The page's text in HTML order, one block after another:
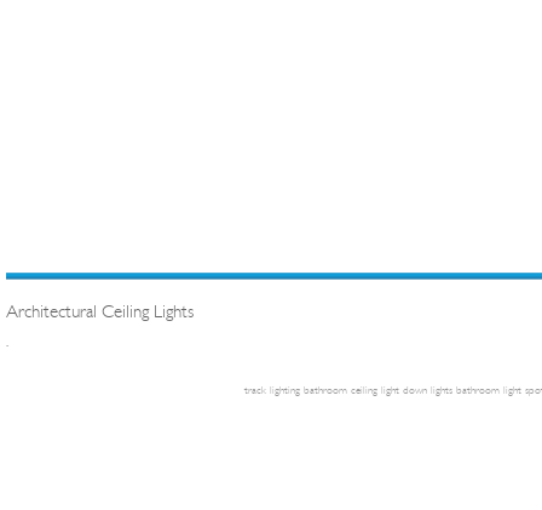
Architectural Ceiling Lights
.
track lighting bathroom ceiling light down lights bathroom light